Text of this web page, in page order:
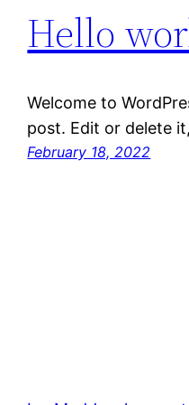
Hello
Welcome to
post. Edit or delete
February 18, 2022